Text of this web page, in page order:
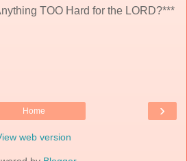
TOO Hard for the LORD?***
›
Home
web version